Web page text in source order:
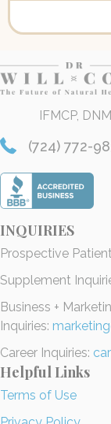
IFMCP,
(724) 772-
INQUIRIES
Prospective
Supplement
Business +
Inquiries:
Career Inquiries:
Helpful Links
Terms of Use